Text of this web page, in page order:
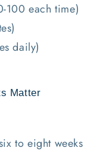
100 each time)
daily)
Matter
to eight weeks